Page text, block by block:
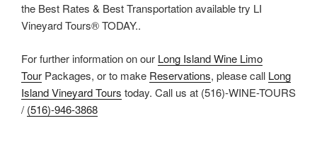
the Best Rates & Best Transportation available try LI
Vineyard Tours® TODAY..
For further information on our Long Island Wine Limo
Tour Packages, or to make Reservations, please call Long
Island Vineyard Tours today. Call us at (516)-WINE-TOURS
/ (516)-946-3868